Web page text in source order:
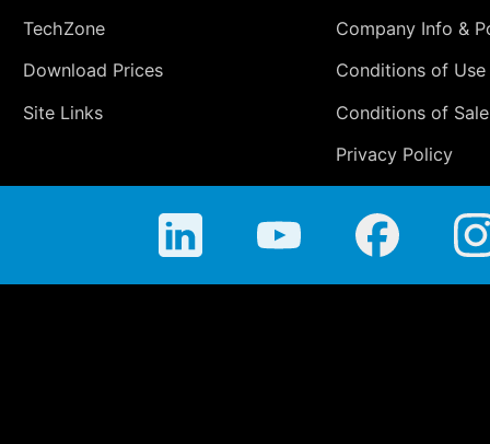
TechZone
Download Prices
Site Links
Company Info &
Conditions of Use
Conditions of Sale
Privacy Policy